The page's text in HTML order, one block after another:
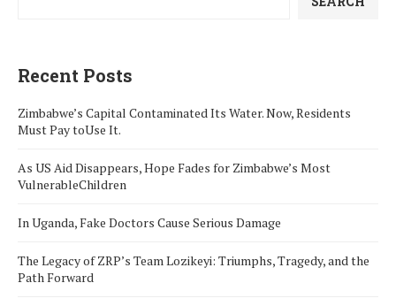
Recent Posts
Zimbabwe’s Capital Contaminated Its Water. Now, Residents
Must Pay toUse It.
As US Aid Disappears, Hope Fades for Zimbabwe’s Most
VulnerableChildren
In Uganda, Fake Doctors Cause Serious Damage
The Legacy of ZRP’s Team Lozikeyi: Triumphs, Tragedy, and the
Path Forward